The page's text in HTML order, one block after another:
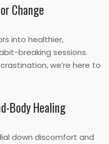
Change
into healthier,
breaking sessions.
we’re here to
Body Healing
down discomfort and